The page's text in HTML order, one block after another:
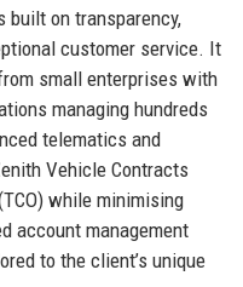
built on transparency,
customer service. It
small enterprises with
managing hundreds
telematics and
Vehicle Contracts
while minimising
account management
to the client’s unique